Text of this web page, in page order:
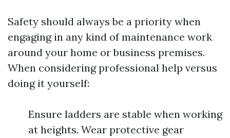
Safety should always be a priority when
engaging in any kind of maintenance work
around your home or business premises.
When considering professional help versus
doing it yourself:
Ensure ladders are stable when working
at heights. Wear protective gear